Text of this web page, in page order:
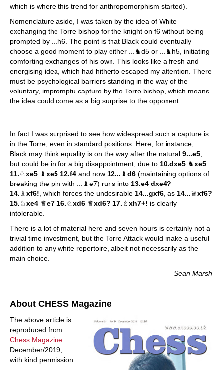
which is where this trend for anthropomorphism started).
Nomenclature aside, I was taken by the idea of White
exchanging the Torre bishop for the knight on f6 without being
prompted by ...h6. The point is that Black could eventually
choose a good moment to play either ...♞d5 or ...♞h5, initiating
comforting exchanges of his own. This looks like a fresh and
energising idea, which had hitherto escaped my attention. There
must be psychological barriers standing in the way of the
voluntary, impromptu capture by the Torre bishop, which means
the idea could come as a big surprise to the opponent.
In fact I was surprised to see how widespread such a capture is
in the Torre, even in standard positions. Here, for instance,
Black may think equality is on the way after the natural 9...e5
but could be in for a big disappointment, due to 10.dxe5 ♞xe5
11.♘xe5 ♝ xe5 12.f4 and now 12... ♝ d6 (maintaining options of
breaking the pin with ...♝e7) runs into 13.e4 dxe4?
14. ♗ xf6! , which forces the undesirable 14...gxf6 , as 14...♛xf6?
15.♘xe4 ♛e7 16.♘xd6 ♛xd6? 17. ♗ xh7+! is clearly
intolerable.
There is a lot of material here and seven hours is certainly not a
trivial time investment, but the Torre Attack would make a useful
addition to any white repertoire, albeit not necessarily as the
main choice.
Sean Marsh
About CHESS Magazine
The above article is
reproduced from
Chess Magazine
December/2019,
with kind permission.